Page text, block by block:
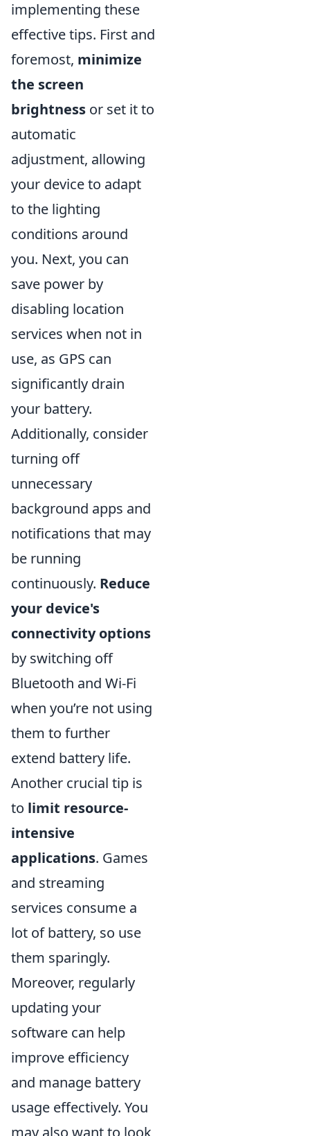
implementing these
effective tips. First and
foremost, minimize
the screen
brightness or set it to
automatic
adjustment, allowing
your device to adapt
to the lighting
conditions around
you. Next, you can
save power by
disabling location
services when not in
use, as GPS can
significantly drain
your battery.
Additionally, consider
turning off
unnecessary
background apps and
notifications that may
be running
continuously. Reduce
your device's
connectivity options
by switching off
Bluetooth and Wi-Fi
when you’re not using
them to further
extend battery life.
Another crucial tip is
to limit resource-
intensive
applications. Games
and streaming
services consume a
lot of battery, so use
them sparingly.
Moreover, regularly
updating your
software can help
improve efficiency
and manage battery
usage effectively. You
may also want to look